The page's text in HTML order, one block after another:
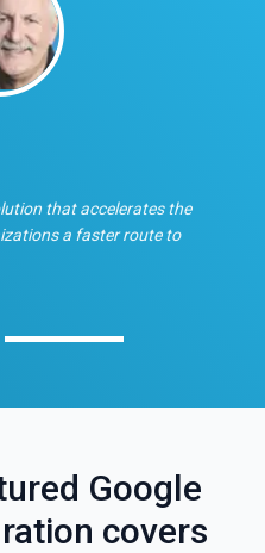
that accelerates the
a faster route to
Google
covers